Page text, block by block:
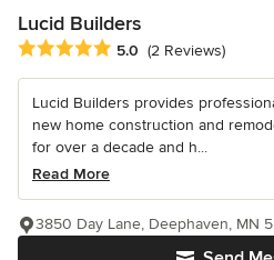
Lucid Builders
Average rating: 5 out of 5 stars
5.0 (2 Reviews)
Lucid Builders provides
new home construction and
for over a decade and h...
Read More
3850 Day Lane, Deephaven, MN